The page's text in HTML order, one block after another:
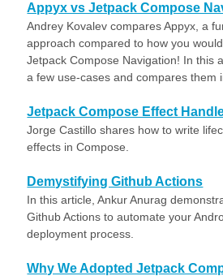
Appyx vs Jetpack Compose
Andrey Kovalev compares Appyx, a
approach compared to how you
Jetpack Compose Navigation! In this
a few use-cases and compares them
Jetpack Compose Effect
Jorge Castillo shares how to write
effects in Compose.
Demystifying Github Actions
In this article, Ankur Anurag
Github Actions to automate your
deployment process.
Why We Adopted Jetpack